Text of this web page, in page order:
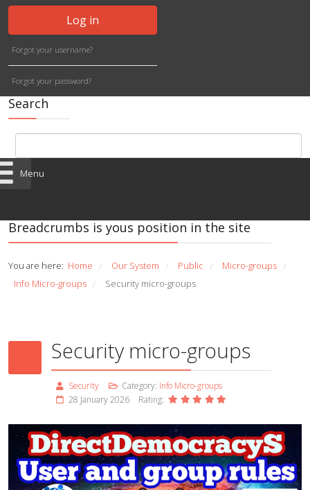
Log in
Forgot your username?
Forgot your password?
Search
Menu
Breadcrumbs is yous position in the site
You are here: Home / Our System / Public / Micro-groups /
Info Micro-groups / Security micro-groups
Security micro-groups
Security Category: Info Micro-groups
28 January 2026
Rating: